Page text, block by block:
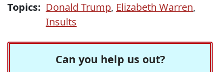
Topics: Donald Trump, Elizabeth Warren,
Insults
Can you help us out?